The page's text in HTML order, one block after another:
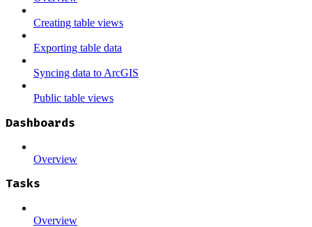
Creating table views
Exporting table data
Syncing data to ArcGIS
Public table views
Dashboards
Overview
Tasks
Overview